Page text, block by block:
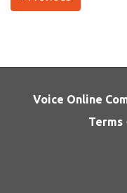
Voice Online
Terms